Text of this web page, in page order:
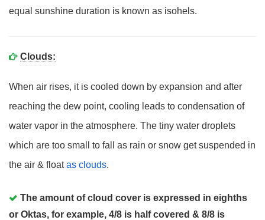
equal sunshine duration is known as isohels.
Clouds:
When air rises, it is cooled down by expansion and after
reaching the dew point, cooling leads to condensation of
water vapor in the atmosphere. The tiny water droplets
which are too small to fall as rain or snow get suspended in
the air & floatas clouds.
The amount of cloud cover is expressed in eighths
or Oktas, for example, 4/8 is half covered & 8/8 is